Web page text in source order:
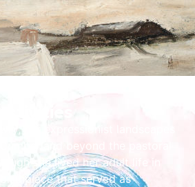
her expressionist landscapes
beyond the pastoral
she lived her adult life in
birthplace that served as